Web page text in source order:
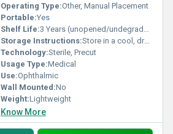
Operating Type:Other, Manual Placement
Portable:Yes
Shelf Life:3 Years (unopened/undegraded)
Storage Instructions:Store in a cool, dry place; keep sealed until use
Technology:Sterile, Precut
Usage Type:Medical
Use:Ophthalmic
Wall Mounted:No
Weight:Lightweight
Know More